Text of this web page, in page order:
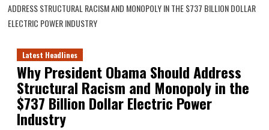
ADDRESS STRUCTURAL RACISM AND MONOPOLY IN THE $737 BILLION DOLLAR
ELECTRIC POWER INDUSTRY
Latest Headlines
Why President Obama Should Address
Structural Racism and Monopoly in the
$737 Billion Dollar Electric Power
Industry